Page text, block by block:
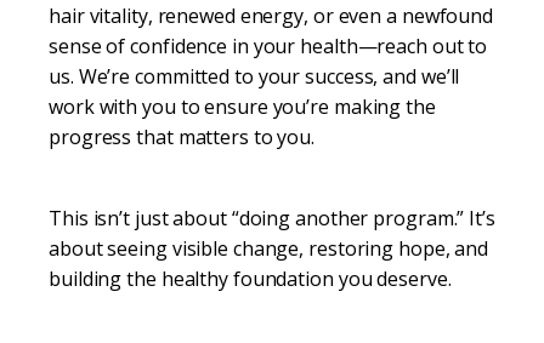
hair vitality, renewed energy, or even a newfound
sense of confidence in your health—reach out to
us. We’re committed to your success, and we’ll
work with you to ensure you’re making the
progress that matters to you.
This isn’t just about “doing another program.” It’s
about seeing visible change, restoring hope, and
building the healthy foundation you deserve.